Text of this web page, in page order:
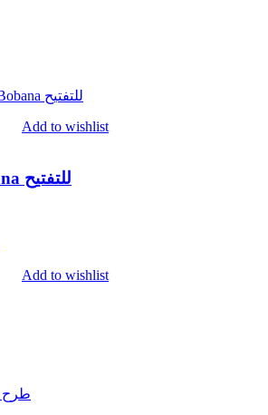
Add to wishlist
ماسك حليب Bobana للتفتيح
Add to wishlist